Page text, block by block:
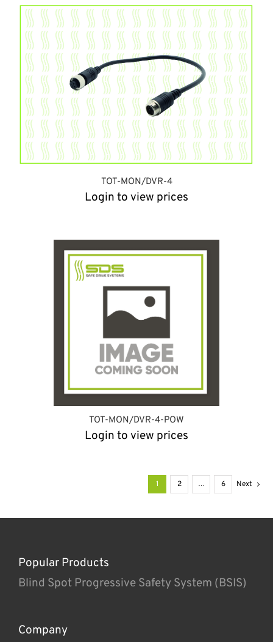
TOT-MON/DVR-4
Login to view prices
TOT-MON/DVR-4-POW
Login to view prices
1 2 … 6 Next
Popular Products
Blind Spot Progressive Safety System (BSIS)
Company